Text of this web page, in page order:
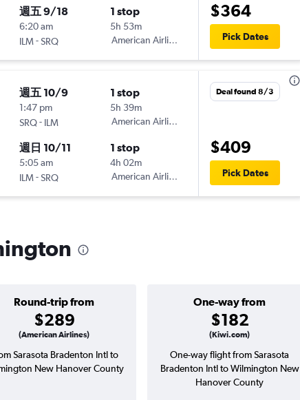
週五 9/18
6:20 am
ILM-SRQ
1 stop
5h 53m
American Airlines
$364
Pick Dates
週五 10/9
1:47 pm
SRQ- ILM
1 stop
5h 39m
American Airlines
週日 10/11
5:05 am
ILM-SRQ
1 stop
4h 02m
American Airlines
Deal found 8/3
$409
Pick Dates
Round-trip from
$289
(American Airlines)
One-way from
$182
(Kiwi.com)
Sarasota Bradenton Intl to
New Hanover County
One-way flight from Sarasota
Bradenton Intl to Wilmington New
Hanover County